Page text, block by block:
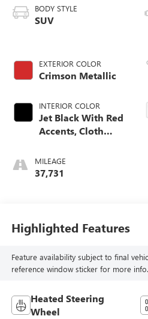
BODY STYLE
SUV
EXTERIOR COLOR
Crimson Metallic
INTERIOR COLOR
Jet Black With Red
Accents, Cloth
Seat Trim
MILEAGE
37,731
Highlighted Features
Feature availability subject to final
reference window sticker for more info.
Heated Steering
Wheel